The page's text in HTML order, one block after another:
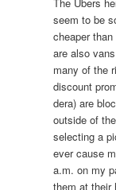
seem to be
cheaper
are also
many of the
discount
dera) are
outside of
selecting a
ever cause
a.m. on my
them at their